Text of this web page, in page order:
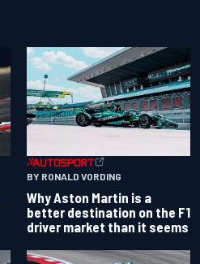
BY RONALD VORDING
Why Aston Martin is a
better destination on the F1
driver market than it seems